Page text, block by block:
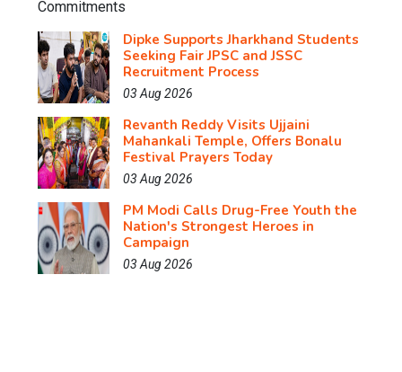
Dipke Supports Jharkhand Students
Seeking Fair JPSC and JSSC
Recruitment Process
03 Aug 2026
Revanth Reddy Visits Ujjaini
Mahankali Temple, Offers Bonalu
Festival Prayers Today
03 Aug 2026
PM Modi Calls Drug-Free Youth the
Nation's Strongest Heroes in
Campaign
03 Aug 2026